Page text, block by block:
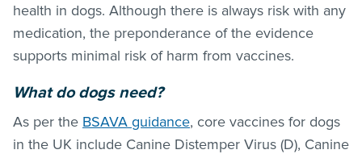
health in dogs. Although there is always risk with any
medication, the preponderance of the evidence
supports minimal risk of harm from vaccines.
What do dogs need?
As per the BSAVA guidance, core vaccines for dogs
in the UK include Canine Distemper Virus (D), Canine